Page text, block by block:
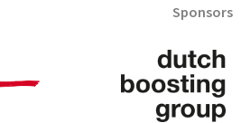
Sponsors